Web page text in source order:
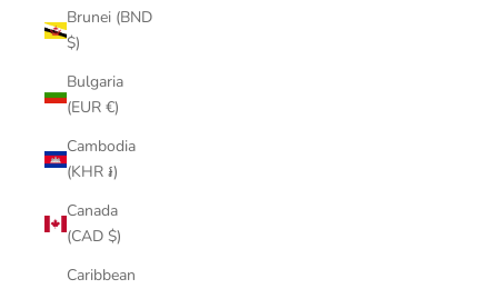
Brunei (BND
$)
Bulgaria
(EUR €)
Cambodia
(KHR ៛)
Canada
(CAD $)
Caribbean